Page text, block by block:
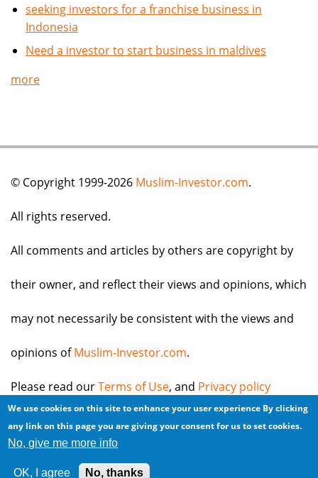
seeking investors for a franchise business in
Indonesia
Need a investor to start business in maldives
more
© Copyright 1999-2026 Muslim-Investor.com.
All rights reserved.
All comments and articles by others are copyright by
their owner, and reflect their views and opinions, which
may not necessarily be consistent with the views and
opinions ofMuslim-Investor.com.
Please read ourTerms of Use, and Privacy policy
before you register for an account or post any
We use cookies on this site to enhance your user experience By clicking
any link on this page you are giving your consent for us to set cookies.
No, give me more info
OK, I agree No, thanks